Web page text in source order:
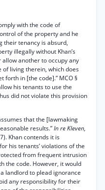
with the code of
of the property and he
their tenancy is absurd,
illegally without Khan’s
allow another to occupy any
living therein, which does
forth in [the code].” MCO §
his tenants to use the
did not violate this provision
that the [lawmaking
results.”In re Kleven,
Khan contends it is
his tenants’ violations of the
from frequent intrusion
the code. However, it would
landlord to plead ignorance
any responsibility for their